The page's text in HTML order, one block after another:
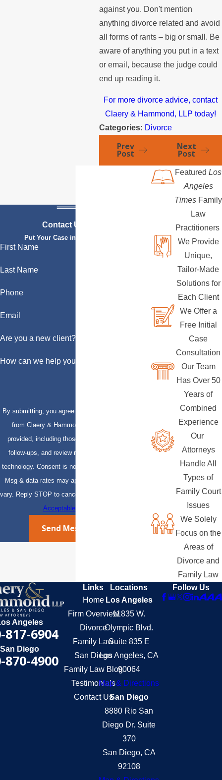
against you. Don't mention
anything divorce related and avoid
all forms of rants – big or small. Be
aware of anything you put in a text
or email, because the judge could
end up reading it.
For more divorce advice, contact
Claery & Hammond, LLP today!
Categories: Divorce
Prev
Post
Next
Post
Contact Us Today
Put Your Case in Qualified Hands
First Name
Last Name
Phone
Email
Are you a new client?
How can we help you?
By submitting, you agree to receive text messages
from Claery & Hammond, LLP at the number
provided, including those related to your inquiry,
follow-ups, and review requests, via automated
technology. Consent is not a condition of purchase.
Msg & data rates may apply. Msg frequency may
vary. Reply STOP to cancel or HELP for assistance.
Acceptable Use Policy
Send Message
Featured Los
Angeles
Times Family
Law
Practitioners
We Provide
Unique,
Tailor-Made
Solutions for
Each Client
We Offer a
Free Initial
Case
Consultation
Our Team
Has Over 50
Years of
Combined
Experience
Our
Attorneys
Handle All
Types of
Family Court
Issues
We Solely
Focus on the
Areas of
Divorce and
Family Law
Angeles
817-6904
San Diego
870-4900
Links
Home
Firm Overview
Divorce
Family Law
San Diego
Family Law Blog
Testimonials
Contact Us
Locations
Los Angeles
11835 W.
Olympic Blvd.
Suite 835 E
Los Angeles, CA
90064
Map & Directions
San Diego
8880 Rio San
Diego Dr. Suite
370
San Diego, CA
92108
Follow Us